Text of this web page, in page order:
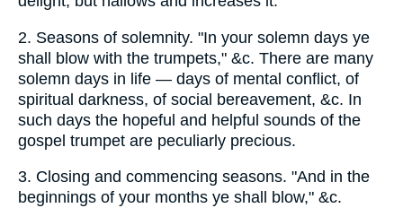
2. Seasons of solemnity. "In your solemn days ye
shall blow with the trumpets," &c. There are many
solemn days in life — days of mental conflict, of
spiritual darkness, of social bereavement, &c. In
such days the hopeful and helpful sounds of the
gospel trumpet are peculiarly precious.
3. Closing and commencing seasons. "And in the
beginnings of your months ye shall blow," &c.